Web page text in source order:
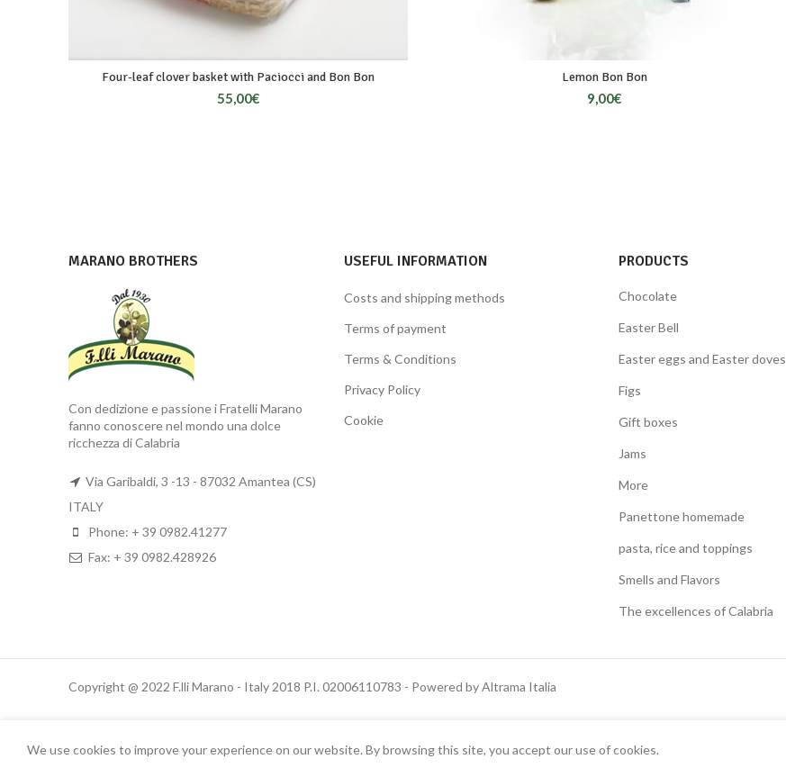
Four-leaf clover basket with Paciocci and Bon Bon
55,00€
Lemon Bon Bon
9,00€
MARANO BROTHERS
Con dedizione e passione i Fratelli Marano
fanno conoscere nel mondo una dolce
ricchezza di Calabria
Via Garibaldi, 3 -13 - 87032 Amantea (CS)
ITALY
Phone: + 39 0982.41277
Fax: + 39 0982.428926
USEFUL INFORMATION
Costs and shipping methods
Terms of payment
Terms & Conditions
Privacy Policy
Cookie
PRODUCTS
Chocolate
Easter Bell
Easter eggs and Easter doves
Figs
Gift boxes
Jams
More
Panettone homemade
pasta, rice and toppings
Smells and Flavors
The excellences of Calabria
Copyright @ 2022 F.lli Marano - Italy 2018 P.I. 02006110783 - Powered by Altrama Italia
We use cookies to improve your experience on our website. By browsing this site, you accept our use of cookies.